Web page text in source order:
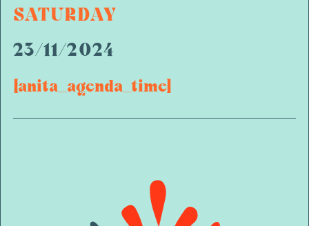
SATURDAY
23/11/2024
[anita_agenda_time]